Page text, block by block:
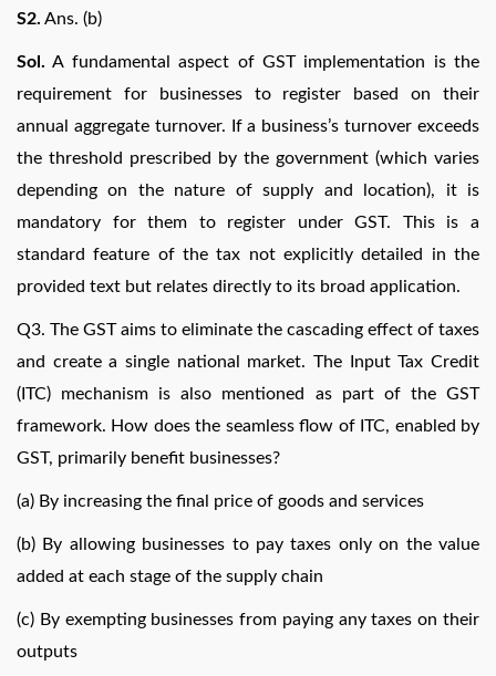
S2. Ans. (b)
Sol. A fundamental aspect of GST implementation is the
requirement for businesses to register based on their
annual aggregate turnover. If a business’s turnover exceeds
the threshold prescribed by the government (which varies
depending on the nature of supply and location), it is
mandatory for them to register under GST. This is a
standard feature of the tax not explicitly detailed in the
provided text but relates directly to its broad application.
Q3. The GST aims to eliminate the cascading effect of taxes
and create a single national market. The Input Tax Credit
(ITC) mechanism is also mentioned as part of the GST
framework. How does the seamless flow of ITC, enabled by
GST, primarily benefit businesses?
(a) By increasing the final price of goods and services
(b) By allowing businesses to pay taxes only on the value
added at each stage of the supply chain
(c) By exempting businesses from paying any taxes on their
outputs